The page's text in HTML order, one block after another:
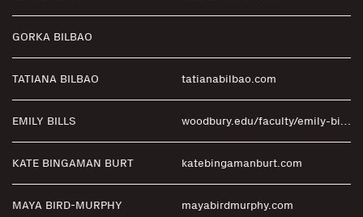
GORKA BILBAO
TATIANA BILBAO tatianabilbao.com
EMILY BILLS woodbury.edu/faculty/emily-bills
KATE BINGAMAN BURT katebingamanburt.com
MAYA BIRD-MURPHY mayabirdmurphy.com